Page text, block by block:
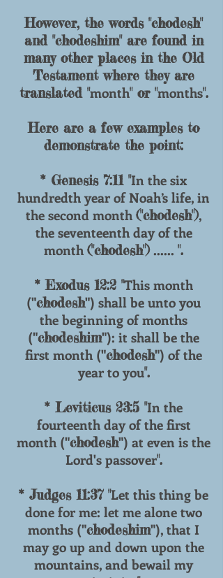
However, the words "chodesh"
and "chodeshim" are found in
many other places in the Old
Testament where they are
translated "month" or "months".
Here are a few examples to
demonstrate the point:
* Genesis 7:11 "In the six
hundredth year of Noah’s life, in
the second month ("chodesh"),
the seventeenth day of the
month ("chodesh")...... ".
* Exodus 12:2 "This month
("chodesh") shall be unto you
the beginning of months
("chodeshim"): it shall be the
first month ("chodesh") of the
year to you".
* Leviticus 23:5 "In the
fourteenth day of the first
month ("chodesh") at even is the
Lord's passover".
* Judges 11:37 "Let this thing be
done for me: let me alone two
months ("chodeshim"), that I
may go up and down upon the
mountains, and bewail my